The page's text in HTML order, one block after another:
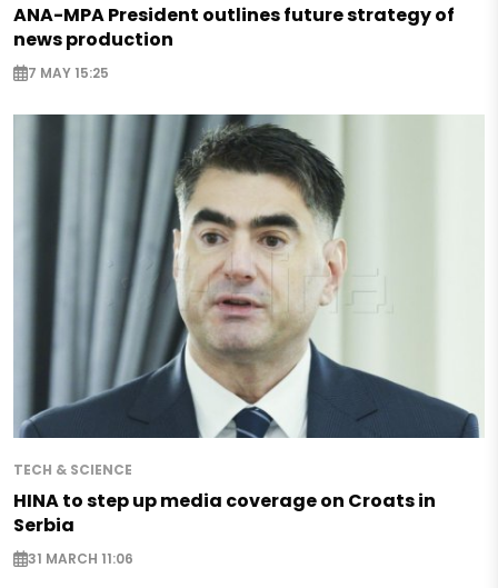
ANA-MPA President outlines future strategy of
news production
7 MAY 15:25
TECH & SCIENCE
HINA to step up media coverage on Croats in
Serbia
31 MARCH 11:06